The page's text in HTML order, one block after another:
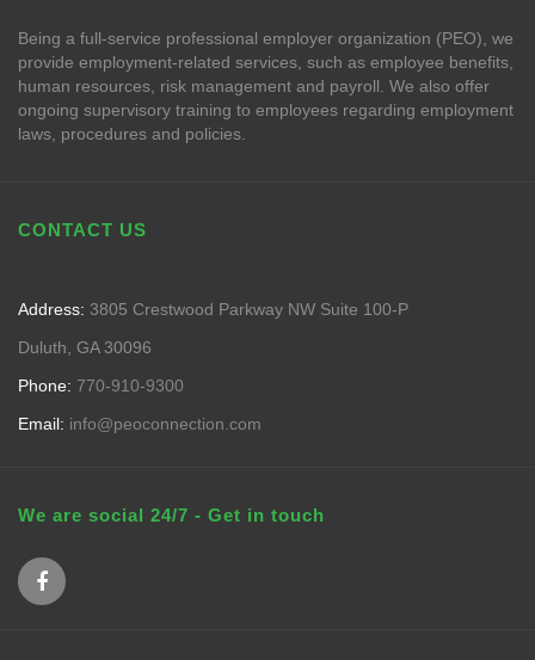
Being a full-service professional employer organization (PEO), we
provide employment-related services, such as employee benefits,
human resources, risk management and payroll. We also offer
ongoing supervisory training to employees regarding employment
laws, procedures and policies.
CONTACT US
Address: 3805 Crestwood Parkway NW Suite 100-P
Duluth, GA 30096
Phone: 770-910-9300
Email: info@peoconnection.com
We are social 24/7 - Get in touch